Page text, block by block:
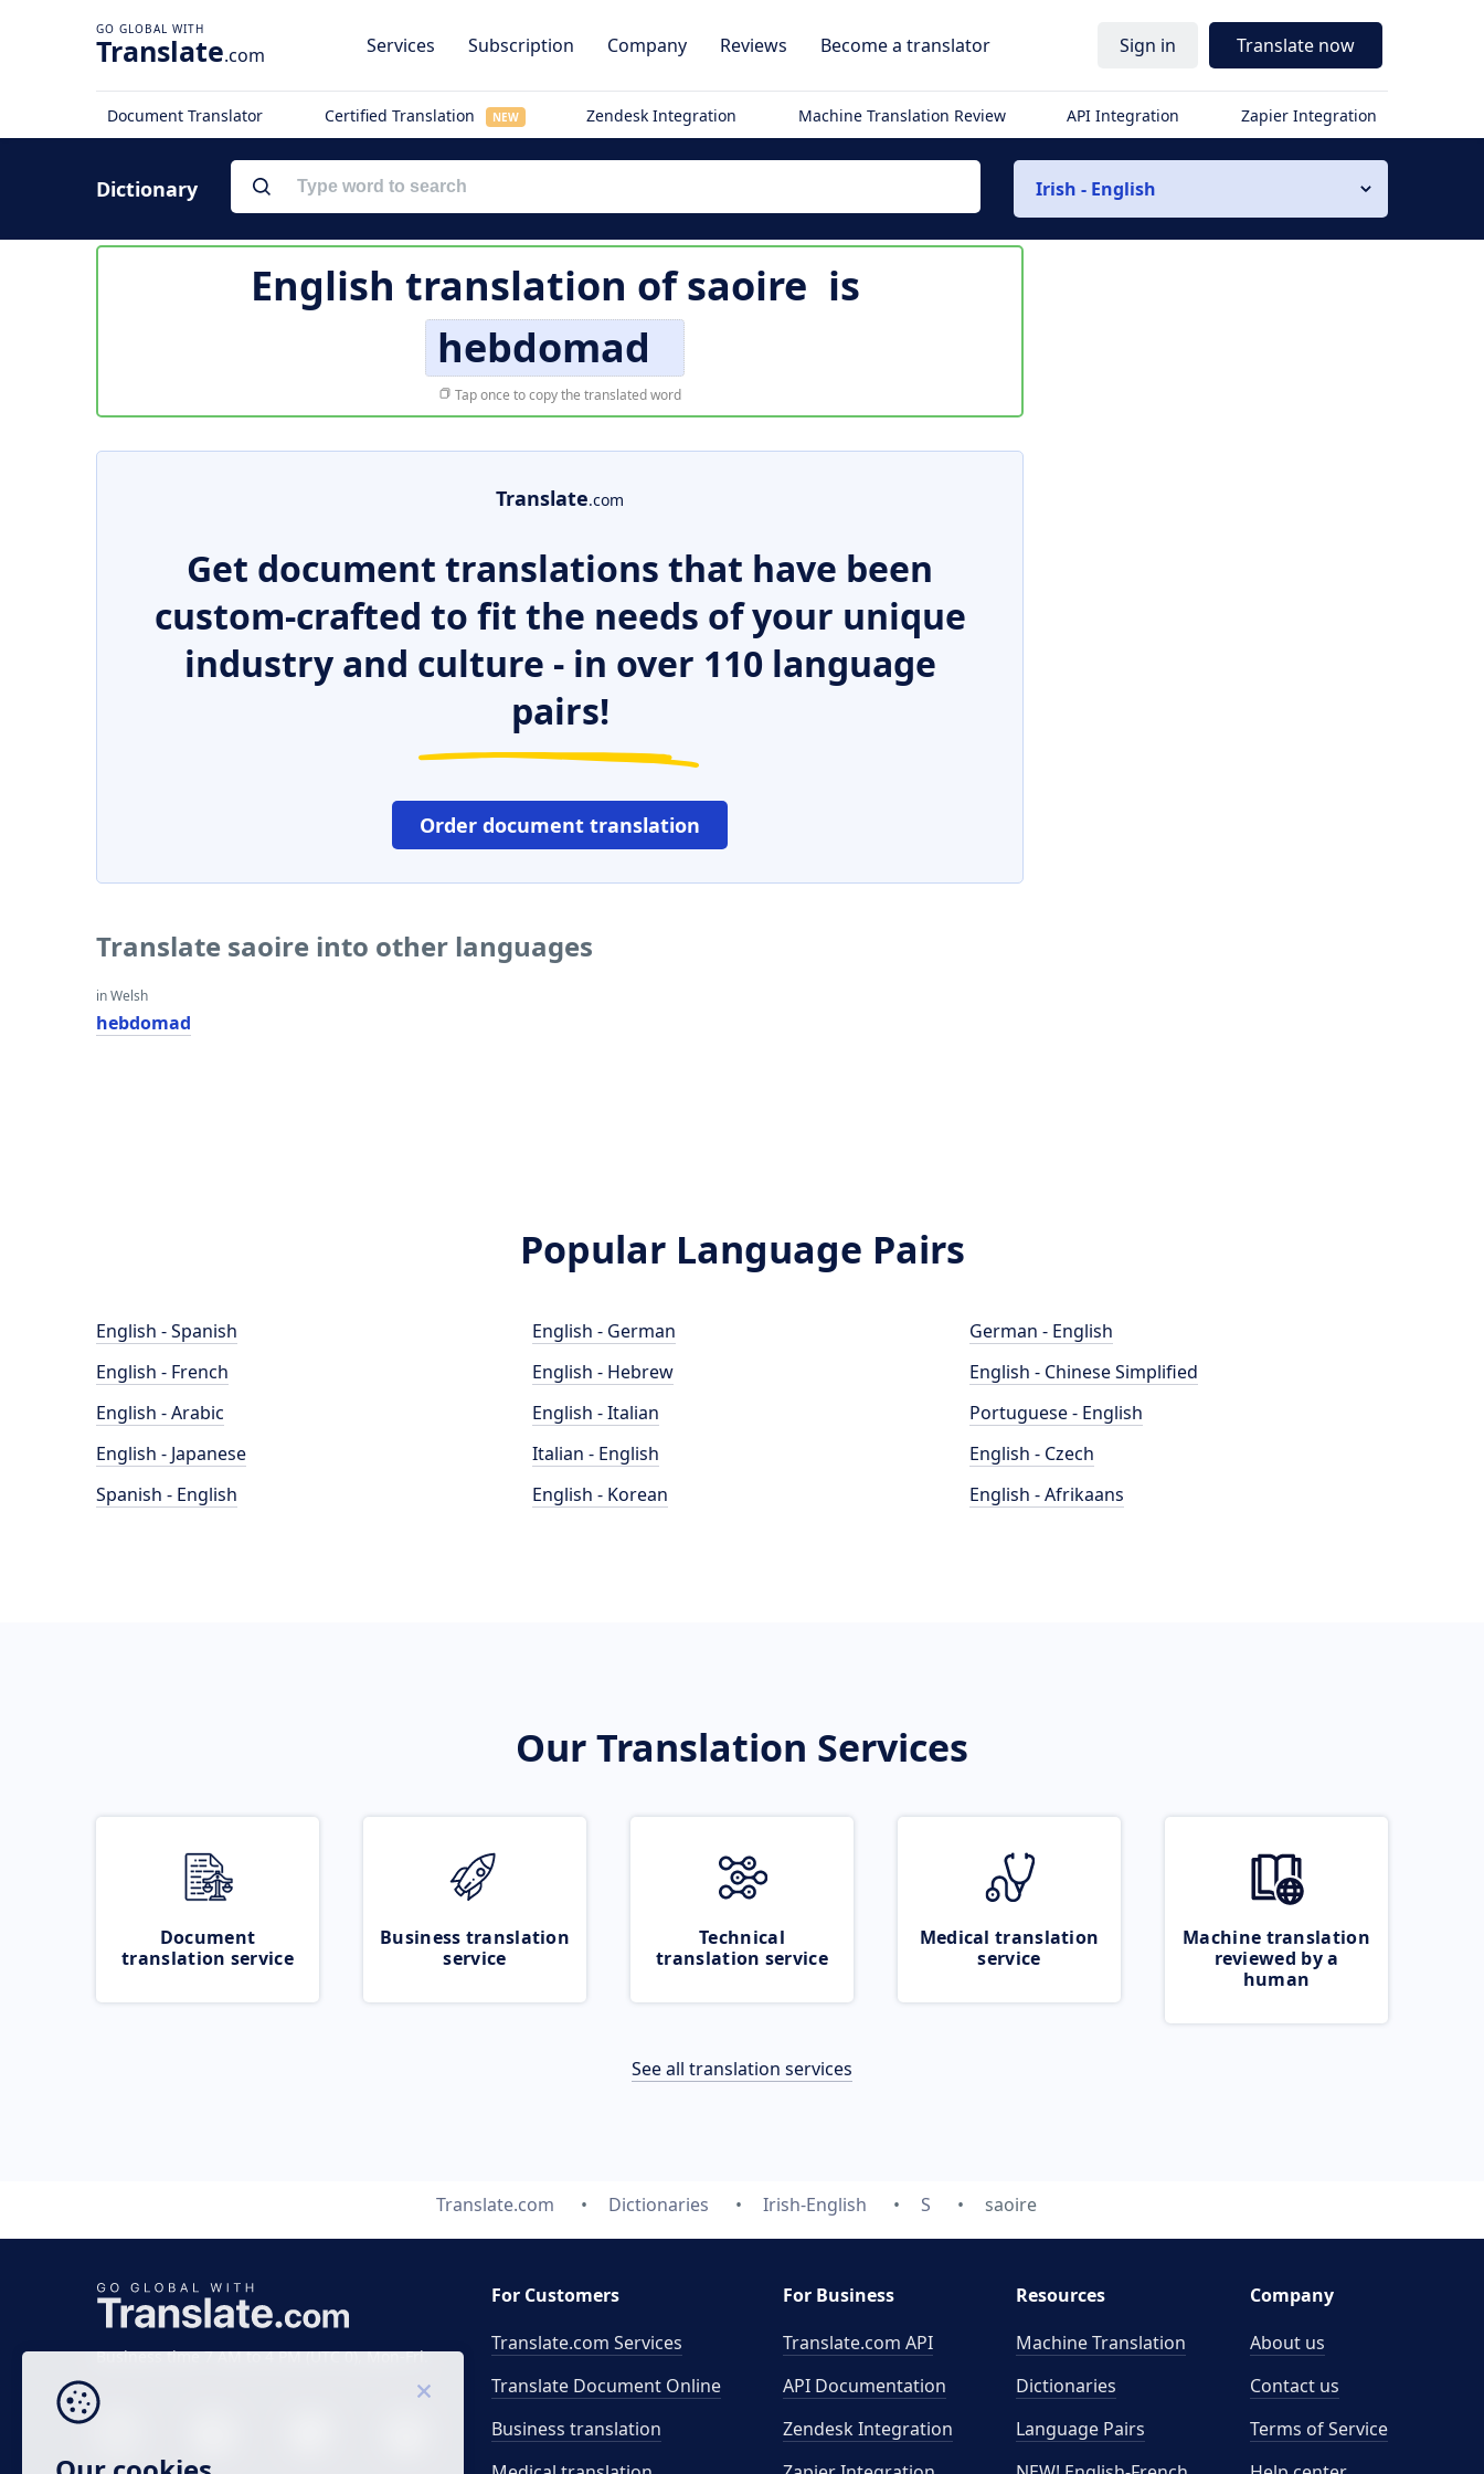
Translate.com Services Subscription Company Reviews Become a translator Sign in Translate now
Document Translator Certified Translation NEW Zendesk Integration Machine Translation Review API Integration Zapier Integration
Dictionary Irish - English
English translation ofsaoire is
hebdomad
Tap once to copy the translated word
Translate.com
Get document translations that have been
custom-crafted to fit the needs of your unique
industry and culture - in over 110 language
pairs!
Order document translation
Translate saoire into other languages
in Welsh
hebdomad
Popular Language Pairs
English - Spanish
English - French
English - Arabic
English - Japanese
Spanish - English
English - German
English - Hebrew
English - Italian
Italian - English
English - Korean
German - English
English - Chinese Simplified
Portuguese - English
English - Czech
English - Afrikaans
Our Translation Services
Document
translation service
Business translation
service
Technical
translation service
Medical translation
service
Machine translation
reviewed by a
human
See all translation services
Translate.com Dictionaries Irish-English S saoire
Business time 7 AM to 4 PM (UTC 0), Mon-Fri.
For Customers
Translate.com Services
Translate Document Online
Business translation
For Business
Translate.com API
API Documentation
Zendesk Integration
Resources
Machine Translation
Dictionaries
Language Pairs
Company
About us
Contact us
Terms of Service